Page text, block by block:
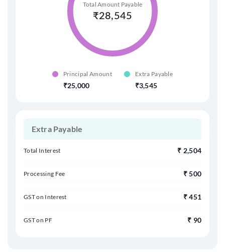
Total Amount Payable
₹28,545
25,000
Principal Amount
3,545
Extra Payable
Extra Payable
Total Interest ₹ 2,504
Processing Fee ₹500
GST on Interest ₹451
GST on PF ₹ 90